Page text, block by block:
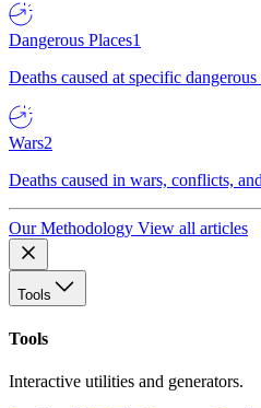
Dangerous Places1
Deaths caused at specific dangerous
Wars2
Deaths caused in wars, conflicts,
Our Methodology View all articles
Tools
Tools
Interactive utilities and generators.